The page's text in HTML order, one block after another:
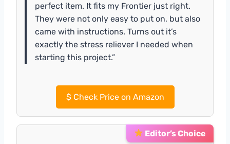
perfect item. It fits my Frontier just right.
They were not only easy to put on, but also
came with instructions. Turns out it’s
exactly the stress reliever I needed when
starting this project.”
$Check Price on Amazon
Editor’s Choice